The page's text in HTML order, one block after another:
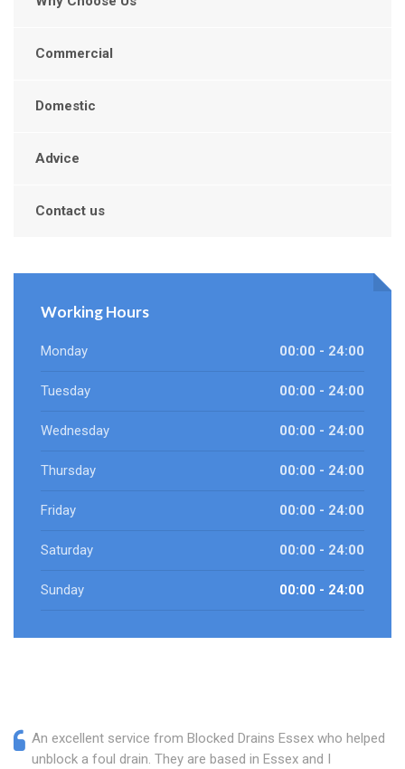
Commercial
Domestic
Advice
Contact us
Working Hours
Monday 00:00 - 24:00
Tuesday 00:00 - 24:00
Wednesday 00:00 - 24:00
Thursday 00:00 - 24:00
Friday 00:00 - 24:00
Saturday 00:00 - 24:00
Sunday 00:00 - 24:00
An excellent service from Blocked Drains Essex who helped
unblock a foul drain. They are based in Essex and I